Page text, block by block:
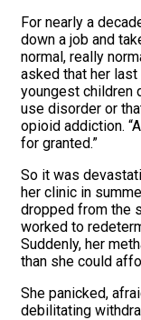
For nearly a
down a job and
normal, really
asked that her
youngest children
use disorder or
opioid addiction.
for granted.”
So it was
her clinic in
dropped from the
worked to
Suddenly, her
than she could
She panicked,
debilitating